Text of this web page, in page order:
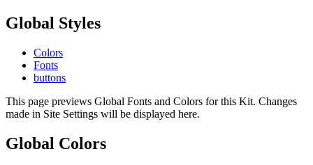
Global Styles
Colors
Fonts
buttons
This page previews Global Fonts and Colors for this Kit. Changes
made in Site Settings will be displayed here.
Global Colors